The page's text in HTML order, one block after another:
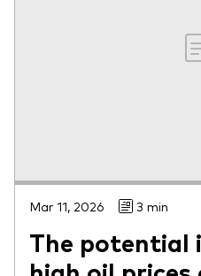
Mar 11, 2026 3 min
The potential